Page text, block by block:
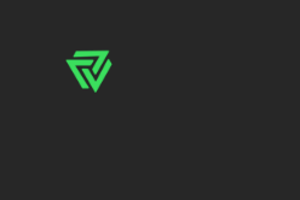
content